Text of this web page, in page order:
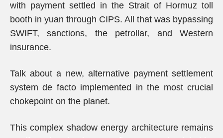
with payment settled in the Strait of Hormuz toll
booth in yuan through CIPS. All that was bypassing
SWIFT, sanctions, the petrollar, and Western
insurance.
Talk about a new, alternative payment settlement
system de facto implemented in the most crucial
chokepoint on the planet.
This complex shadow energy architecture remains